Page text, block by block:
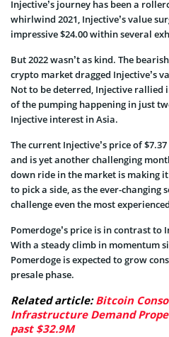
Injective’s journey has been a
whirlwind 2021, Injective’s value
impressive $24.00 within several
But 2022 wasn’t as kind. The
crypto market dragged Injective’s
Not to be deterred, Injective rallied
of the pumping happening in just
Injective interest in Asia.
The current Injective’s price of
and is yet another challenging
down ride in the market is making
to pick a side, as the ever-changing
challenge even the most
Pomerdoge’s price is in contrast to
With a steady climb in momentum
Pomerdoge is expected to grow
presale phase.
Related article:Bitcoin
Infrastructure Demand
past $32.9M